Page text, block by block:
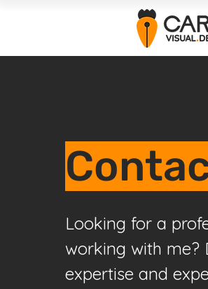
Looking for a
working with
expertise and